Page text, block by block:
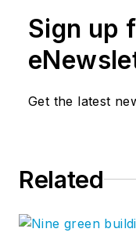
more
leisure
of every
retailer’s
optimize
thought
Sign up
Get the latest
Related